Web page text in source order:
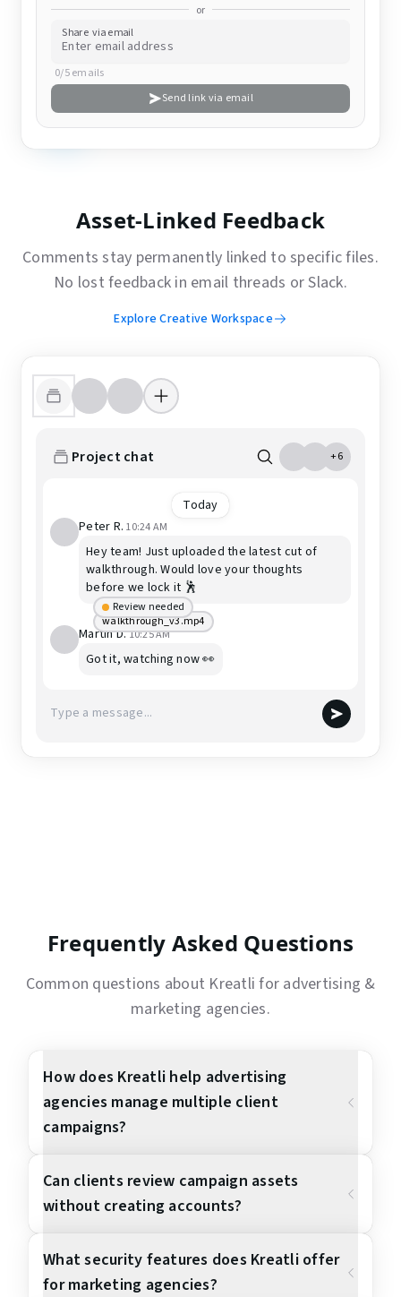
or
Share via email
0/5 emails
Send link via email
Asset-Linked Feedback
Comments stay permanently linked to specific files.
No lost feedback in email threads or Slack.
Explore Creative Workspace
Project chat +6
Today
Peter R. 10:24 AM
Hey team! Just uploaded the latest cut of
walkthrough. Would love your thoughts
before we lock it 🕺
walkthrough_v3.mp4
Review needed
Martin D.10:25 AM
Got it, watching now 👀
Frequently Asked Questions
Common questions about Kreatli for advertising &
marketing agencies.
How does Kreatli help advertising
agencies manage multiple client
campaigns?
Can clients review campaign assets
without creating accounts?
What security features does Kreatli offer
for marketing agencies?